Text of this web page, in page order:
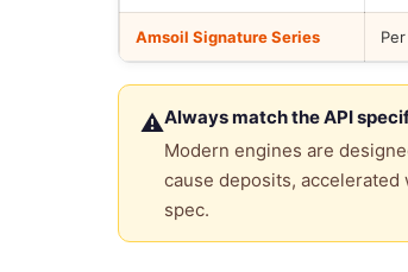
Amsoil Signature Series
⚠Always match the API
Modern engines are
cause deposits, accelerated
spec.